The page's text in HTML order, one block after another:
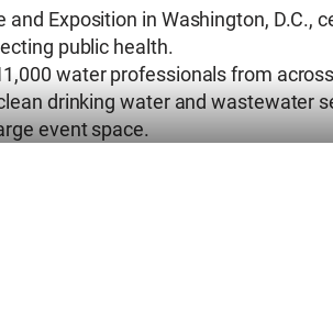
and Exposition in Washington, D.C.,
public health.
water professionals from
drinking water and wastewater